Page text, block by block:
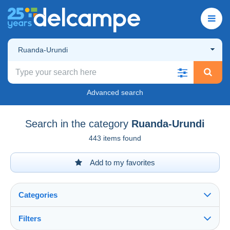
Ruanda-Urundi
Advanced search
Search in the category Ruanda-Urundi
443 items found
Add to my favorites
Categories
Filters